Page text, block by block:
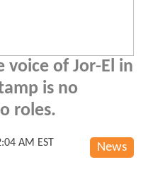
voice of Jor-El in
is no
roles.
News
AM EST